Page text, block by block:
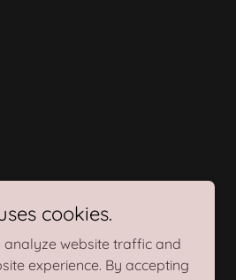
cookies.
analyze website traffic and
experience. By accepting